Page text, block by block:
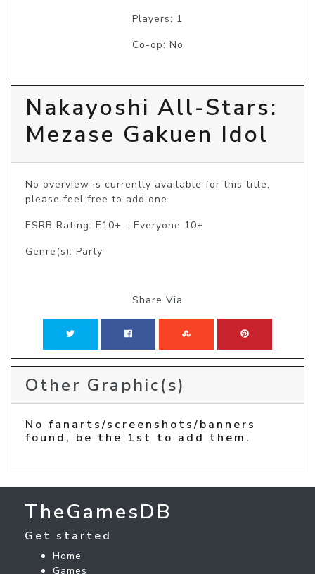
Players: 1
Co-op: No
Nakayoshi All-Stars:
Mezase Gakuen Idol
No overview is currently available for this title,
please feel free to add one.
ESRB Rating: E10+ - Everyone 10+
Genre(s): Party
Share Via
Other Graphic(s)
No fanarts/screenshots/banners
found, be the 1st to add them.
TheGamesDB
Get started
Home
Games